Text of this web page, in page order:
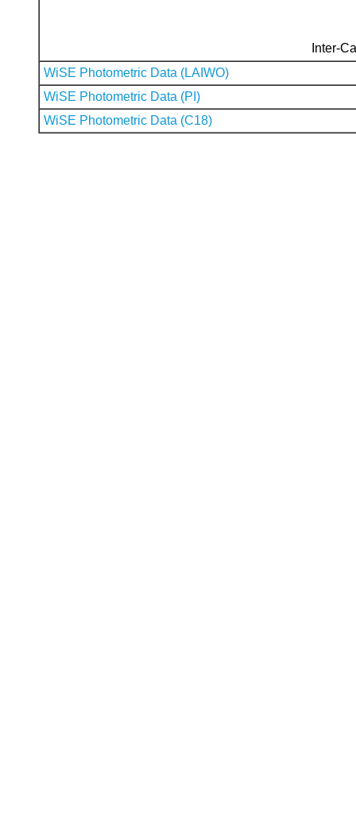
Inter-
WiSE Photometric Data (LAIWO)
WiSE Photometric Data (PI)
WiSE Photometric Data (C18)